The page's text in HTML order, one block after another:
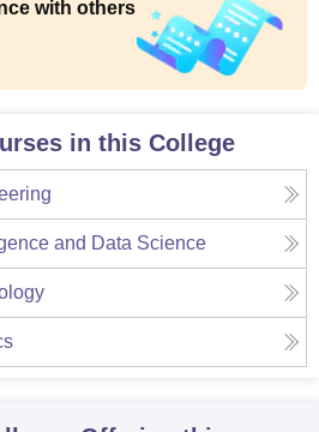
with others
in this College
and Data Science